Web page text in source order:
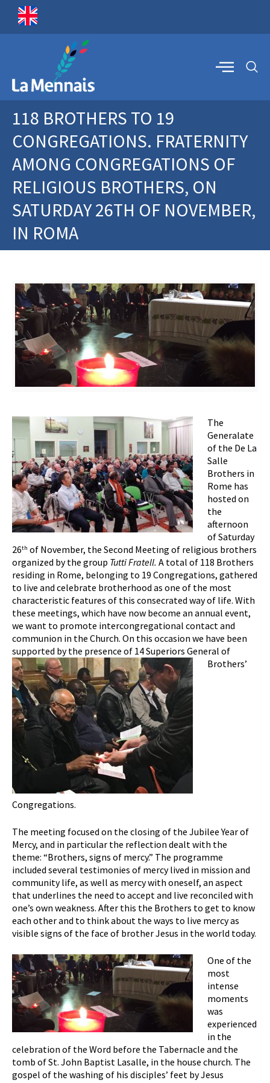
118 BROTHERS TO 19
CONGREGATIONS. FRATERNITY
AMONG CONGREGATIONS OF
RELIGIOUS BROTHERS, ON
SATURDAY 26TH OF NOVEMBER,
IN ROMA
The
Generalate
of the De La
Salle
Brothers in
Rome has
hosted on
the
afternoon
of Saturday
26th of November, the Second Meeting of religious brothers
organized by the group Tutti Fratell. A total of 118 Brothers
residing in Rome, belonging to 19 Congregations, gathered
to live and celebrate brotherhood as one of the most
characteristic features of this consecrated way of life. With
these meetings, which have now become an annual event,
we want to promote intercongregational contact and
communion in the Church. On this occasion we have been
supported by the presence of 14 Superiors General of
Brothers’
Congregations.
The meeting focused on the closing of the Jubilee Year of
Mercy, and in particular the reflection dealt with the
theme: “Brothers, signs of mercy.” The programme
included several testimonies of mercy lived in mission and
community life, as well as mercy with oneself, an aspect
that underlines the need to accept and live reconciled with
one’s own weakness. After this the Brothers to get to know
each other and to think about the ways to live mercy as
visible signs of the face of brother Jesus in the world today.
One of the
most
intense
moments
was
experienced
in the
celebration of the Word before the Tabernacle and the
tomb of St. John Baptist Lasalle, in the house church. The
gospel of the washing of his disciples’ feet by Jesus